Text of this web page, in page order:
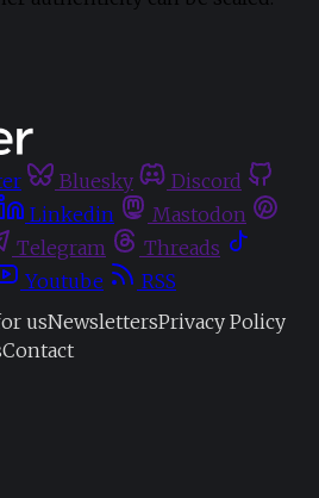
Bluesky
Discord
Linkedin
Mastodon
Telegram
Threads
Youtube
RSS
usNewslettersPrivacy Policy
Contact